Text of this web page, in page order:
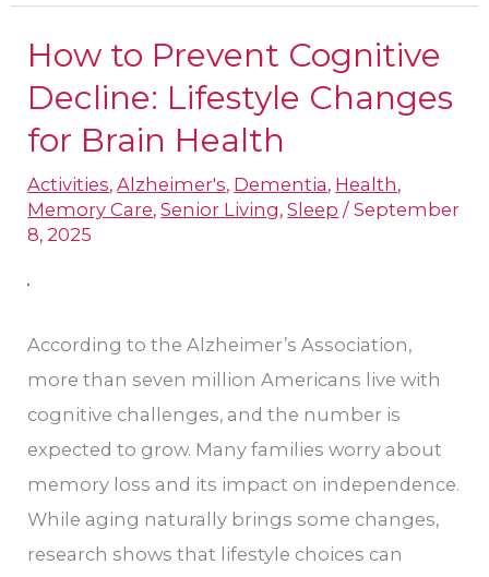
How to Prevent Cognitive
Decline: Lifestyle Changes
for Brain Health
Activities,Alzheimer's, Dementia, Health,
Memory Care,Senior Living,Sleep /September
8, 2025
According to the Alzheimer’s Association,
more than seven million Americans live with
cognitive challenges, and the number is
expected to grow. Many families worry about
memory loss and its impact on independence.
While aging naturally brings some changes,
research shows that lifestyle choices can
How
to
Cognitive
Decline:
Lifestyle